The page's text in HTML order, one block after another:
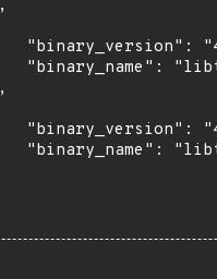
"binary_version":
"binary_name":
"binary_version":
"binary_name":